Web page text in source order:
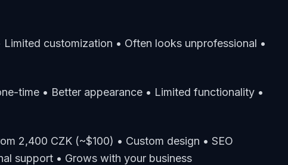
customization • Often looks unprofessional •
time • Better appearance • Limited functionality •
2,400 CZK (~$100) • Custom design • SEO
support • Grows with your business